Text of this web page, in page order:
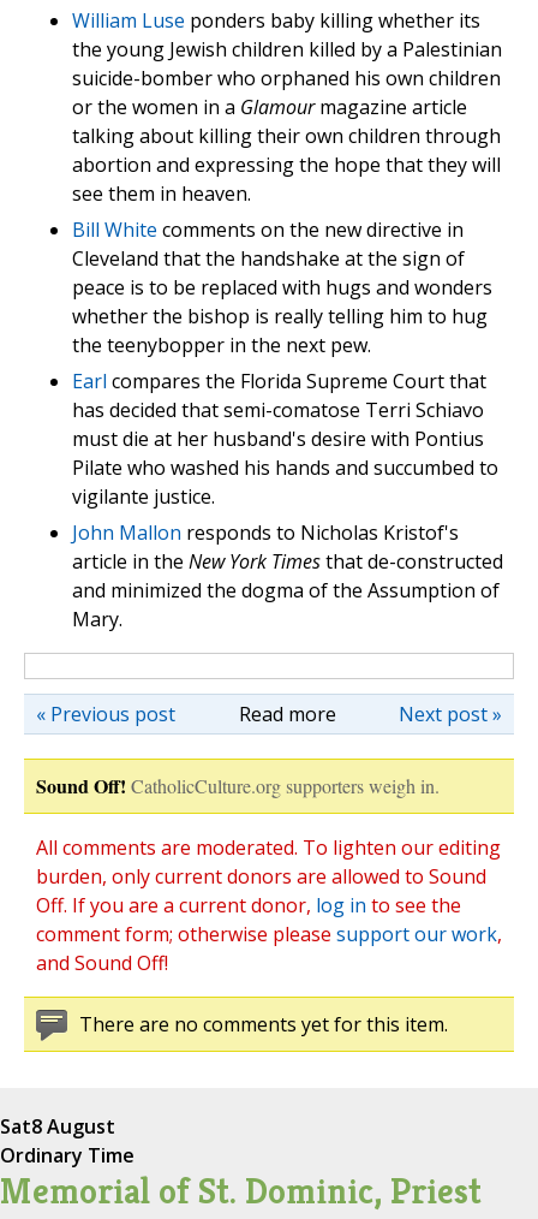
William Luse ponders baby killing whether its
the young Jewish children killed by a Palestinian
suicide-bomber who orphaned his own children
or the women in a Glamourmagazine article
talking about killing their own children through
abortion and expressing the hope that they will
see them in heaven.
Bill White comments on the new directive in
Cleveland that the handshake at the sign of
peace is to be replaced with hugs and wonders
whether the bishop is really telling him to hug
the teenybopper in the next pew.
Earl compares the Florida Supreme Court that
has decided that semi-comatose Terri Schiavo
must die at her husband's desire with Pontius
Pilate who washed his hands and succumbed to
vigilante justice.
John Mallon responds to Nicholas Kristof's
article in the New York Timesthat de-constructed
and minimized the dogma of the Assumption of
Mary.
Read more Next post »
« Previous post
Sound Off! CatholicCulture.org supporters weigh in.
All comments are moderated. To lighten our editing
burden, only current donors are allowed to Sound
Off. If you are a current donor, log in to see the
comment form; otherwise please support our work,
and Sound Off!
There are no comments yet for this item.
Sat8 August
Ordinary Time
Memorial of St. Dominic, Priest